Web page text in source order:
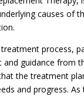
causes of
process,
guidance from
the treatment
and progress.